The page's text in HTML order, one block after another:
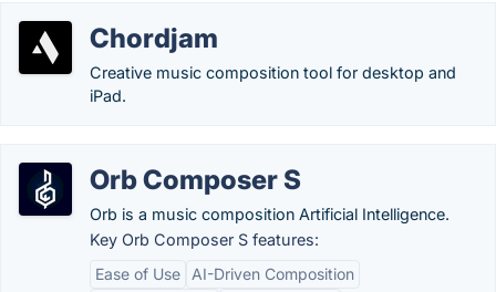
Chordjam
Creative music composition tool for desktop and
iPad.
Orb Composer S
Orb is a music composition Artificial Intelligence.
Key Orb Composer S features:
Ease of Use
AI-Driven Composition